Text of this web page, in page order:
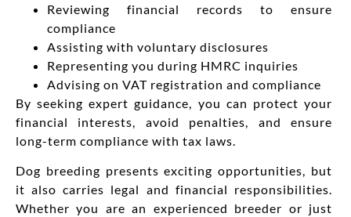
Reviewing financial records to ensure
compliance
Assisting with voluntary disclosures
Representing you during HMRC inquiries
Advising on VAT registration and compliance
By seeking expert guidance, you can protect your
financial interests, avoid penalties, and ensure
long-term compliance with tax laws.
Dog breeding presents exciting opportunities, but
it also carries legal and financial responsibilities.
Whether you are an experienced breeder or just